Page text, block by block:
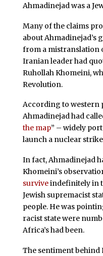
Ahmadinejad was a
Many of the claims
about Ahmadinejad’s
from a mistranslation
Iranian leader had
Ruhollah Khomeini,
Revolution.
According to western
Ahmadinejad had
the map” – widely
launch a nuclear
In fact, Ahmadinejad
Khomeini’s
surviveindefinitely in
Jewish supremacist
people. He was
racist state were
Africa’s had been.
The sentiment behind